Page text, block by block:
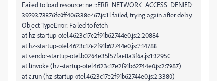
Failed to load resource: net::ERR_NETWORK_ACCESS_DENIED
39793.73876fc0ff406338e467.js:1 l failed, trying again after delay.
Object TypeError: Failed to fetch
at hz-startup-otel.4623c17e2f91b62744e0.js:2:20884
at hz-startup-otel.4623c17e2f91b62744e0.js:2:14788
at vendor-startup-otel.b0264e35f57fae8a3f6a.js:1:32950
at l.invoke (hz-startup-otel.4623c17e2f91b62744e0.js:2:7987)
at a.run (hz-startup-otel.4623c17e2f91b62744e0.js:2:3380)